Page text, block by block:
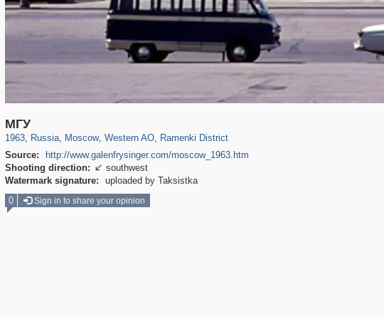
МГУ
1963, Russia, Moscow
319,882
, Western AO, Ramenki District
Source:
http://www.galenfrysinger.com/moscow_1963.htm
Shooting direction:  southwest
Watermark signature:
uploaded by Taksistka
0 Sign in to share your opinion